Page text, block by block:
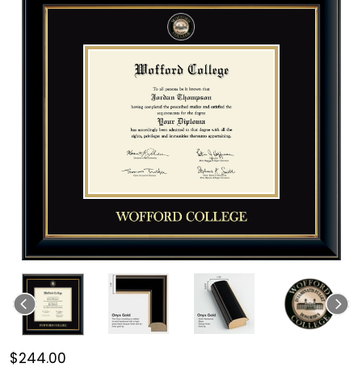
$244.00